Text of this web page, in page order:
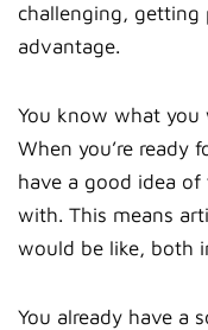
challenging, getting
advantage.
You know what you
When you’re ready
have a good idea
with. This means
would be like, both
You already have a